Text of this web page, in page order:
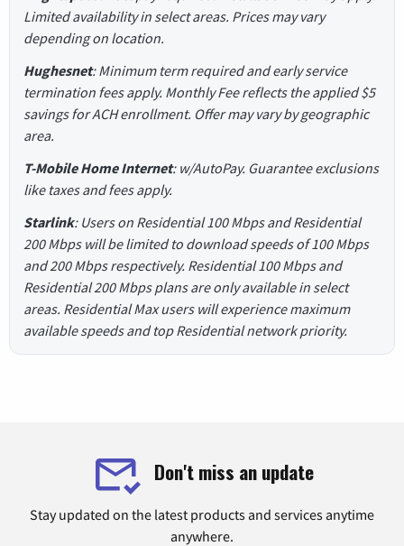
Limited availability in select areas. Prices may vary
depending on location.
Hughesnet: Minimum term required and early service
termination fees apply. Monthly Fee reflects the applied $5
savings for ACH enrollment. Offer may vary by geographic
area.
T-Mobile Home Internet: w/AutoPay. Guarantee exclusions
like taxes and fees apply.
Starlink: Users on Residential 100 Mbps and Residential
200 Mbps will be limited to download speeds of 100 Mbps
and 200 Mbps respectively. Residential 100 Mbps and
Residential 200 Mbps plans are only available in select
areas. Residential Max users will experience maximum
available speeds and top Residential network priority.
Don't miss an update
Stay updated on the latest products and services anytime
anywhere.